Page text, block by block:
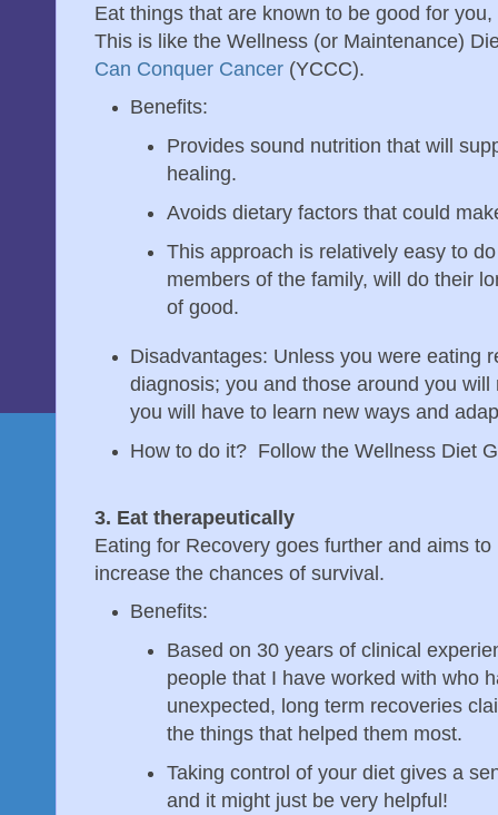
Eat things that are known to be good for
This is like the Wellness (or Maintenance)
Can Conquer Cancer (YCCC).
Benefits:
Provides sound nutrition that will
healing.
Avoids dietary factors that could
This approach is relatively easy to
members of the family, will do their
of good.
Disadvantages: Unless you were eating
diagnosis; you and those around you
you will have to learn new ways and
How to do it? Follow the Wellness Diet
3. Eat therapeutically
Eating for Recovery goes further and aims
increase the chances of survival.
Benefits:
Based on 30 years of clinical
people that I have worked with who
unexpected, long term recoveries
the things that helped them most.
Taking control of your diet gives a
and it might just be very helpful!